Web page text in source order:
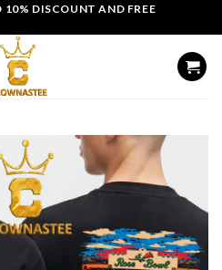
10% DISCOUNT AND FREE